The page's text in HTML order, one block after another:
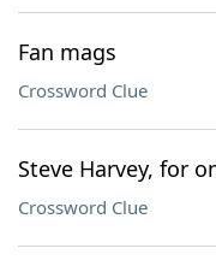
Fan mags
Crossword Clue
Steve Harvey, for
Crossword Clue